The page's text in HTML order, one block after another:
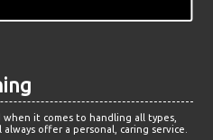
it comes to handling all types,
offer a personal, caring service.